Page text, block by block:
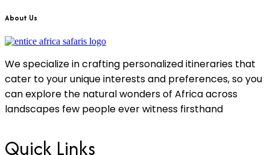
About Us
We specialize in crafting personalized itineraries that
cater to your unique interests and preferences, so you
can explore the natural wonders of Africa across
landscapes few people ever witness firsthand
Quick Links